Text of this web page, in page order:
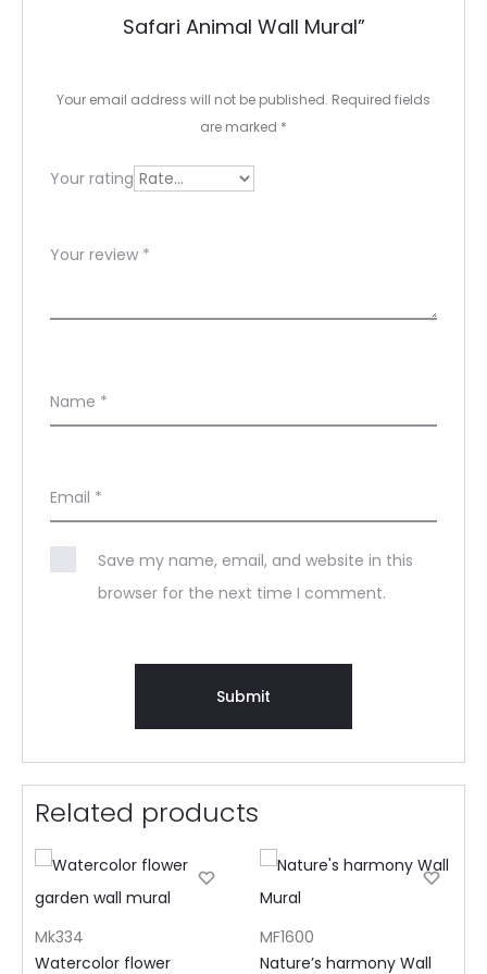
e
s
Safari Animal Wall Mural”
Your email address will not be published. Required fields
are marked *
Your rating
Your review *
Name *
Email *
Save my name, email, and website in this
browser for the next time I comment.
Related products
Mk334
Watercolor flower
MF1600
Nature’s harmony Wall